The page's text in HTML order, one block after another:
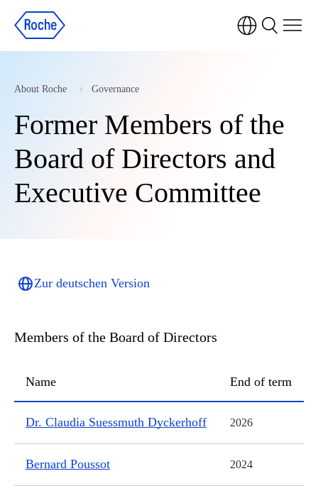
About Roche Governance
Former Members of the
Board of Directors and
Executive Committee
Zur deutschen Version
Members of the Board of Directors
Name End of term
Dr. Claudia Suessmuth Dyckerhoff 2026
Bernard Poussot 2024